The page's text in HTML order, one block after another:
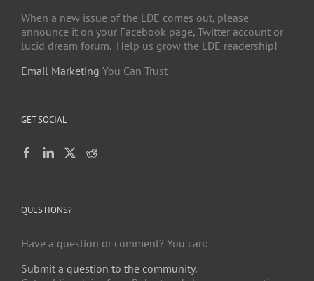
When a new issue of the LDE comes out, please
announce it on your Facebook page, Twitter account or
lucid dream forum. Help us grow the LDE readership!
Email Marketing You Can Trust
GET SOCIAL
QUESTIONS?
Have a question or comment? You can:
Submit a question to the community.